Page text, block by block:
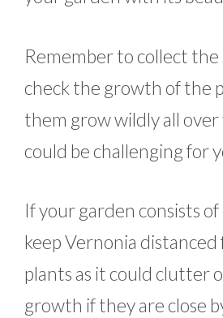
Remember to collect the
check the growth of the
them grow wildly all
could be challenging for
If your garden consists
keep Vernonia
plants as it could clutter
growth if they are close